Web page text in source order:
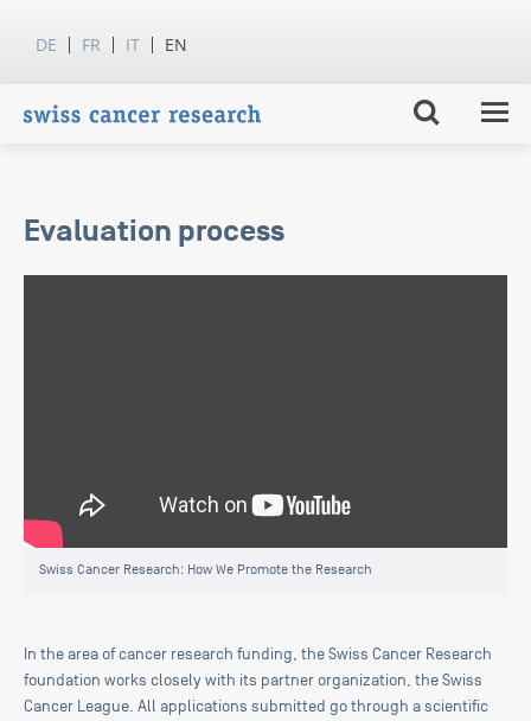
DE FR IT EN
Evaluation process
Swiss Cancer Research: How We Promote the Research
In the area of cancer research funding, the Swiss Cancer Research
foundation works closely with its partner organization, the Swiss
Cancer League. All applications submitted go through a scientific